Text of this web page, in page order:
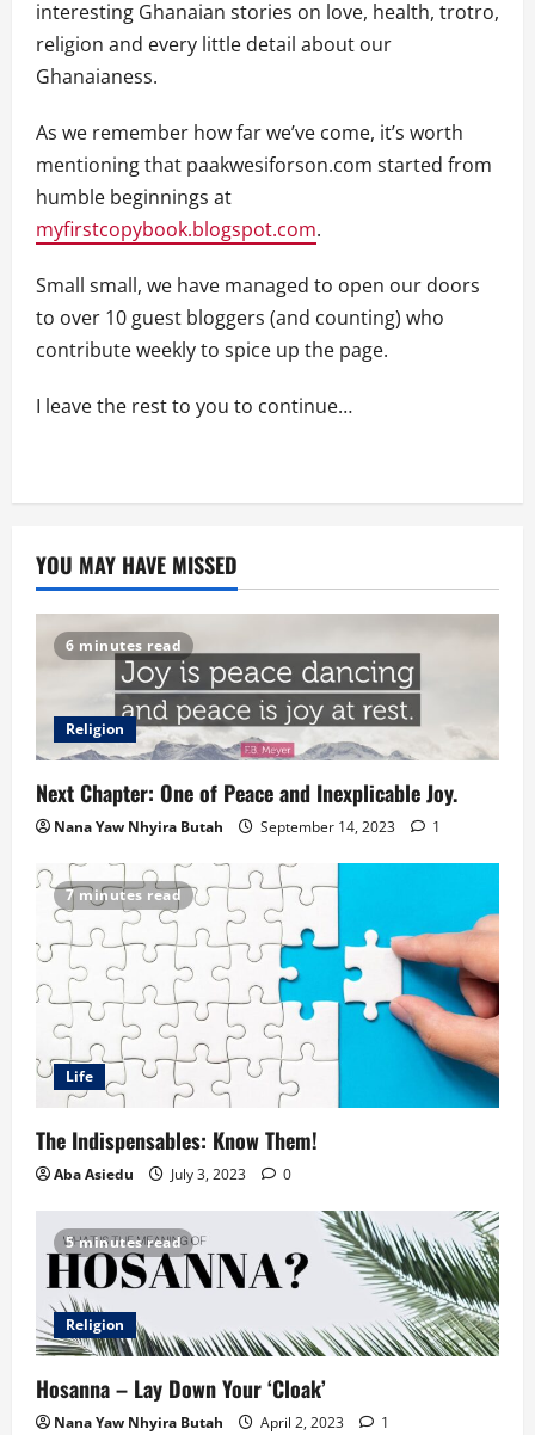
interesting Ghanaian stories on love, health, trotro,
religion and every little detail about our
Ghanaianess.
As we remember how far we’ve come, it’s worth
mentioning that paakwesiforson.com started from
humble beginnings at
myfirstcopybook.blogspot.com.
Small small, we have managed to open our doors
to over 10 guest bloggers (and counting) who
contribute weekly to spice up the page.
I leave the rest to you to continue…
YOU MAY HAVE MISSED
6 minutes read
Religion
Next Chapter: One of Peace and Inexplicable Joy.
Nana Yaw Nhyira Butah September 14, 2023 1
7 minutes read
Life
The Indispensables: Know Them!
Aba Asiedu July 3, 2023 0
5 minutes read
Religion
Hosanna – Lay Down Your ‘Cloak’
Nana Yaw Nhyira Butah April 2, 2023 1